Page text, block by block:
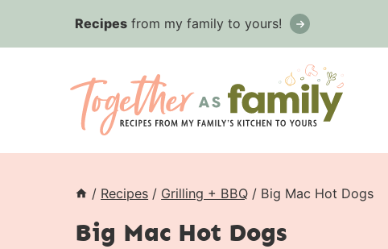
Recipes from my family to yours!
/ Recipes / Grilling + BBQ / Big Mac Hot Dogs
Big Mac Hot Dogs